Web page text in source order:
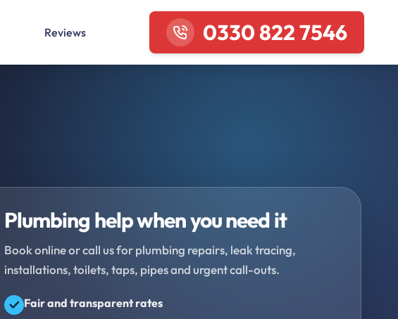
Reviews 0330 822 7546
Plumbing help when you need it
Book online or call us for plumbing repairs, leak tracing,
installations, toilets, taps, pipes and urgent call-outs.
Fair and transparent rates